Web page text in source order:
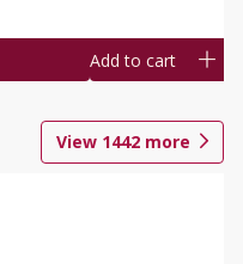
Add to cart
View 1442 more